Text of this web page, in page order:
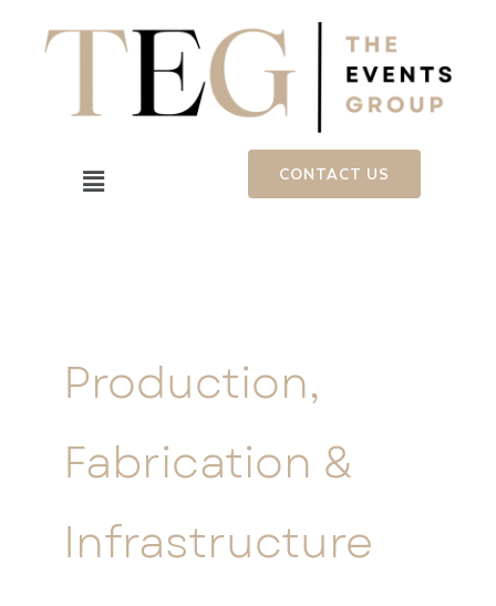
Menu CONTACT US
Production,
Fabrication &
Infrastructure